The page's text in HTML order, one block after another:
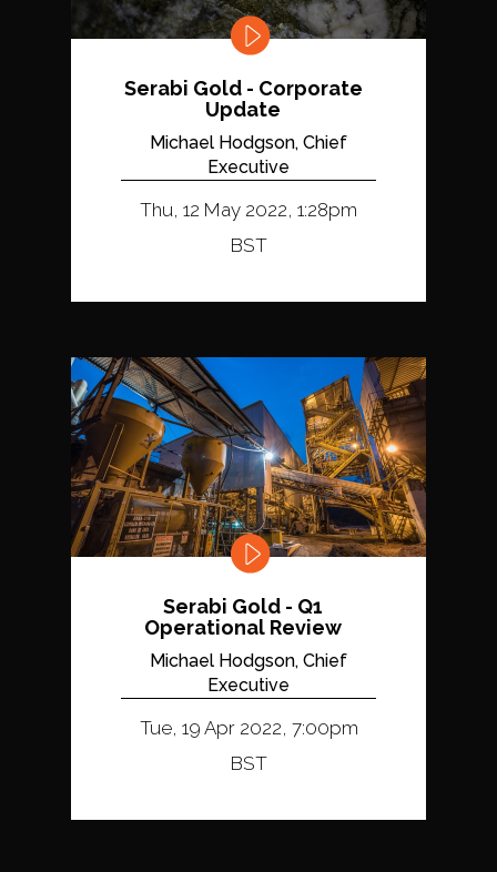
Serabi Gold - Corporate
Update
Michael Hodgson, Chief
Executive
Thu, 12 May 2022, 1:28pm
BST
Serabi Gold - Q1
Operational Review
Michael Hodgson, Chief
Executive
Tue, 19 Apr 2022, 7:00pm
BST